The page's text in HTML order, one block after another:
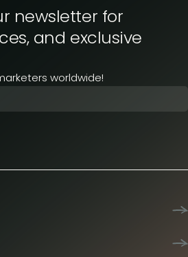
newsletter for
and exclusive
worldwide!